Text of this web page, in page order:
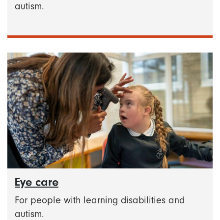
autism.
Eye care
For people with learning disabilities and
autism.